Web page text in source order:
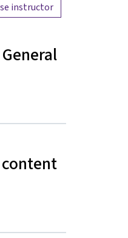
instructor
General